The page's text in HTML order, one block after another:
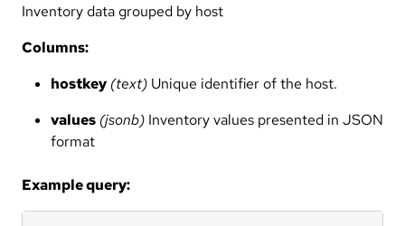
Inventory data grouped by host
Columns:
hostkey (text) Unique identifier of the host.
values (jsonb) Inventory values presented in JSON
format
Example query: